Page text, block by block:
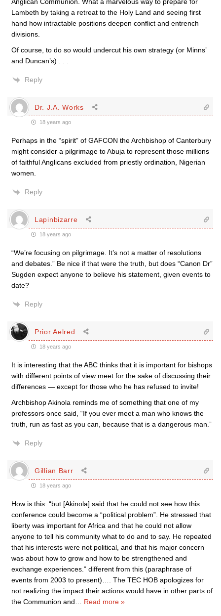
Lambeth by taking a retreat to the Holy Land and seeing first
hand how intractable positions deepen conflict and entrench
divisions.
Of course, to do so would undercut his own strategy (or Minns’
and Duncan’s) . . .
Reply
Dr. J.A. Works
18 years ago
Perhaps in the “spirit” of GAFCON the Archbishop of Canterbury
might consider a pilgrimage to Abuja to represent those millions
of faithful Anglicans excluded from priestly ordination, Nigerian
women.
Reply
Lapinbizarre
18 years ago
“We’re focusing on pilgrimage. It’s not a matter of resolutions
and debates.” Be nice if that were the truth, but does “Canon Dr”
Sugden expect anyone to believe his statement, given events to
date?
Reply
Prior Aelred
18 years ago
It is interesting that the ABC thinks that it is important for bishops
with different points of view meet for the sake of discussing their
differences — except for those who he has refused to invite!
Archbishop Akinola reminds me of something that one of my
professors once said, “If you ever meet a man who knows the
truth, run as fast as you can, because that is a dangerous man.”
Reply
Gillian Barr
18 years ago
How is this: “but [Akinola] said that he could not see how this
conference could become a “political problem”. He stressed that
liberty was important for Africa and that he could not allow
anyone to tell his community what to do and to say. He repeated
that his interests were not political, and that his major concern
was about how to grow and how to be strengthened and
exchange experiences.” different from this (paraphrase of
events from 2003 to present)…. The TEC HOB apologizes for
not realizing the impact their actions would have in other parts of
the Communion and
Read more »